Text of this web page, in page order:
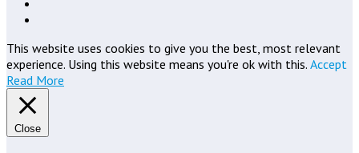
This website uses cookies to give you the best, most relevant
experience. Using this website means you're ok with this. Accept
Read More
Close